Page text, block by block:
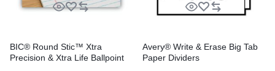
BIC® Round Stic™ Xtra
Precision & Xtra Life Ballpoint
Avery® Write & Erase Big Tab
Paper Dividers